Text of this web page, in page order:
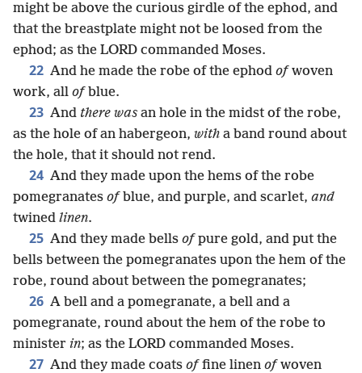
might be above the curious girdle of the ephod, and
that the breastplate might not be loosed from the
ephod; as the LORD commanded Moses.
22 And he made the robe of the ephod ofwoven
work, all ofblue.
23 And there was an hole in the midst of the robe,
as the hole of an habergeon, with a band round about
the hole, that it should not rend.
24 And they made upon the hems of the robe
pomegranates ofblue, and purple, and scarlet, and
twined linen.
25 And they made bells ofpure gold, and put the
bells between the pomegranates upon the hem of the
robe, round about between the pomegranates;
26 A bell and a pomegranate, a bell and a
pomegranate, round about the hem of the robe to
minister in; as the LORD commanded Moses.
27 And they made coats offine linen ofwoven